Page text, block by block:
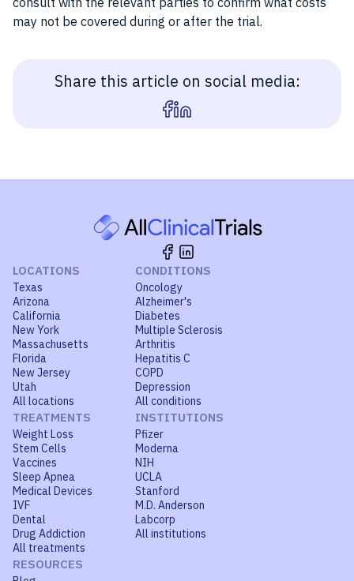
may not be covered during or after the trial.
Share this article on social media:
LOCATIONS
Texas
Arizona
California
New York
Massachusetts
Florida
New Jersey
Utah
All locations
CONDITIONS
Oncology
Alzheimer's
Diabetes
Multiple Sclerosis
Arthritis
Hepatitis C
COPD
Depression
All conditions
TREATMENTS
Weight Loss
Stem Cells
Vaccines
Sleep Apnea
Medical Devices
IVF
Dental
Drug Addiction
All treatments
INSTITUTIONS
Pfizer
Moderna
NIH
UCLA
Stanford
M.D. Anderson
Labcorp
All institutions
RESOURCES